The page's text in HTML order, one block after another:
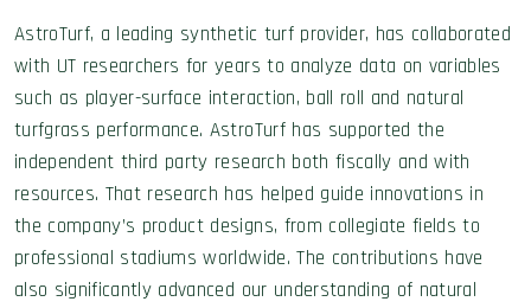
AstroTurf, a leading synthetic turf provider, has collaborated
with UT researchers for years to analyze data on variables
such as player-surface interaction, ball roll and natural
turfgrass performance. AstroTurf has supported the
independent third party research both fiscally and with
resources. That research has helped guide innovations in
the company’s product designs, from collegiate fields to
professional stadiums worldwide. The contributions have
also significantly advanced our understanding of natural